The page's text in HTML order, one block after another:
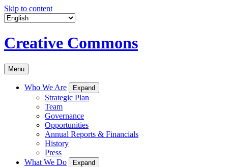
Skip to content
Creative Commons
Menu
Who We Are Expand
Strategic Plan
Team
Governance
Opportunities
Annual Reports & Financials
History
Press
What We Do
Expand